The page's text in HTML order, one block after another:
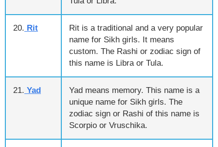
20. Rit
Rit is a traditional and a very popular
name for Sikh girls. It means
custom. The Rashi or zodiac sign of
this name is Libra or Tula.
21. Yad
Yad means memory. This name is a
unique name for Sikh girls. The
zodiac sign or Rashi of this name is
Scorpio or Vruschika.